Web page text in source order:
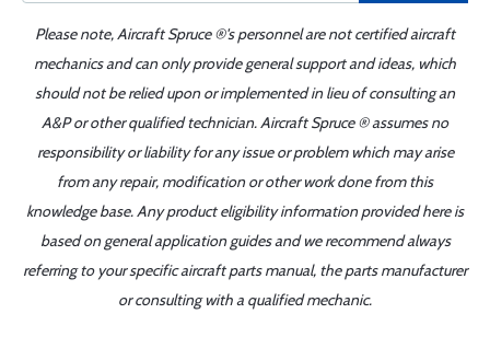
Please note, Aircraft Spruce ®'s personnel are not certified aircraft
mechanics and can only provide general support and ideas, which
should not be relied upon or implemented in lieu of consulting an
A&P or other qualified technician. Aircraft Spruce ® assumes no
responsibility or liability for any issue or problem which may arise
from any repair, modification or other work done from this
knowledge base. Any product eligibility information provided here is
based on general application guides and we recommend always
referring to your specific aircraft parts manual, the parts manufacturer
or consulting with a qualified mechanic.